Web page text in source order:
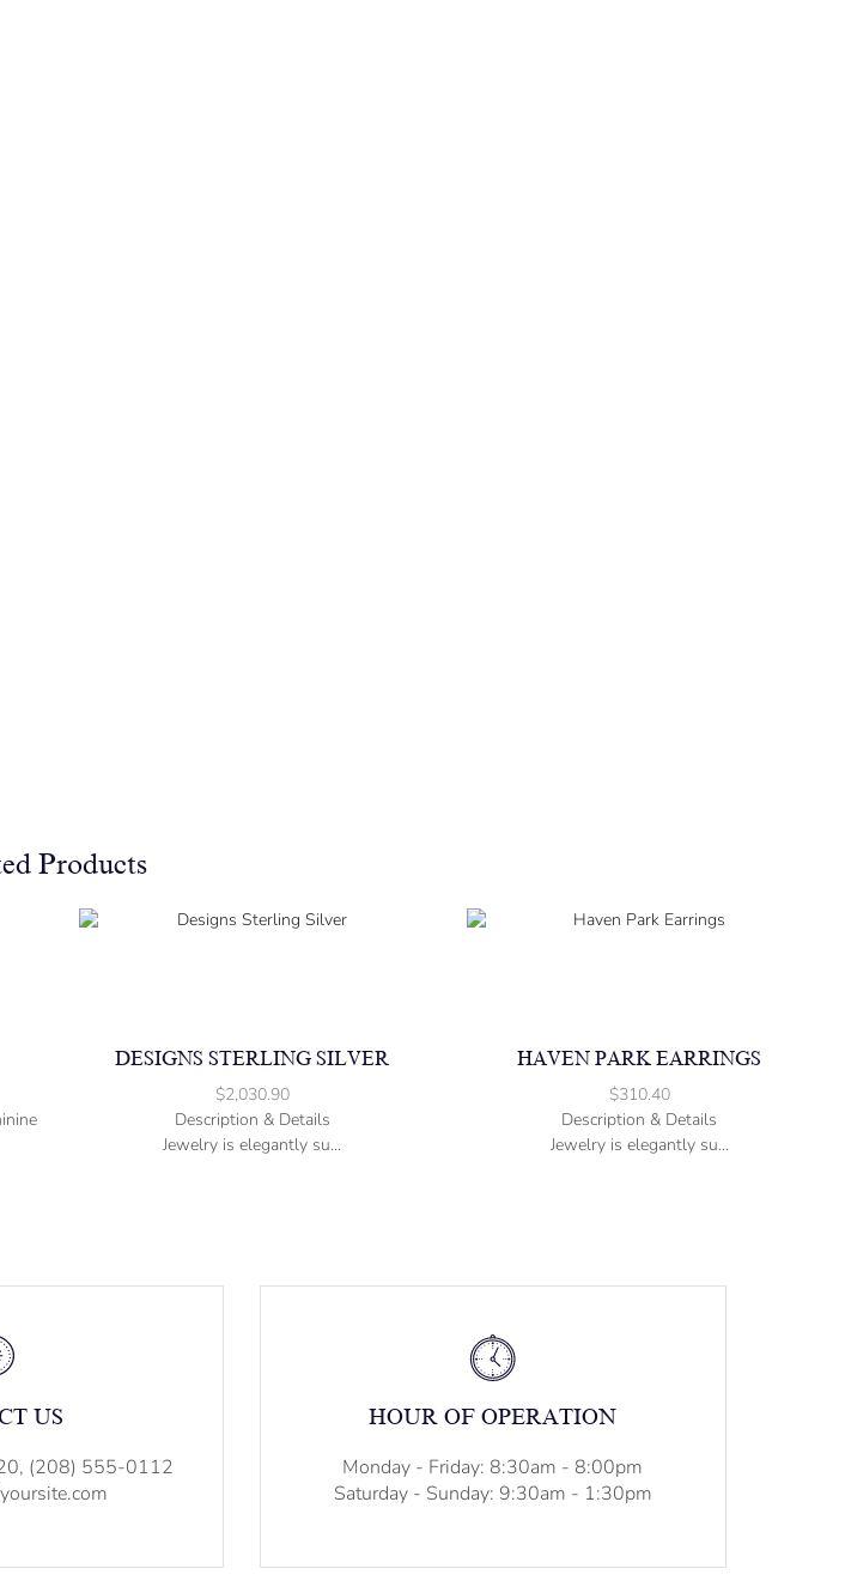
Products
DESIGNS STERLING SILVER
$2,030.90
Description & Details
Jewelry is elegantly su...
HAVEN PARK EARRINGS
$310.40
Description & Details
Jewelry is elegantly su...
US
(208) 555-0112
HOUR OF OPERATION
Monday - Friday: 8:30am - 8:00pm
Saturday - Sunday: 9:30am - 1:30pm